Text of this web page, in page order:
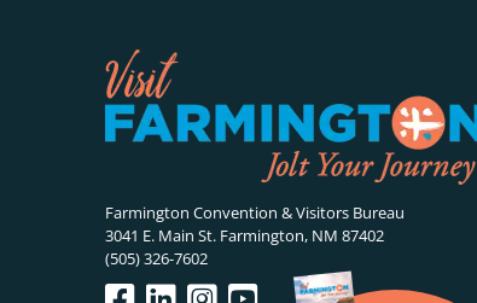
Farmington Convention & Visitors Bureau
3041 E. Main St. Farmington, NM 87402
(505) 326-7602